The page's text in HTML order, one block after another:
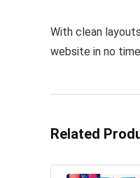
With clean
website in no
Related